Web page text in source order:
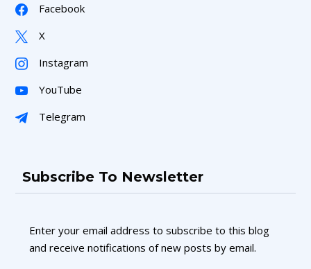
Facebook
X
Instagram
YouTube
Telegram
Subscribe To Newsletter
Enter your email address to subscribe to this blog
and receive notifications of new posts by email.